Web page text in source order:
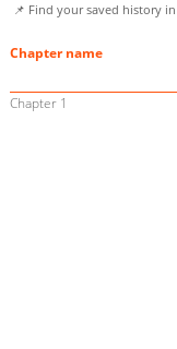
📌 Find your saved history
Chapter name
Chapter 1